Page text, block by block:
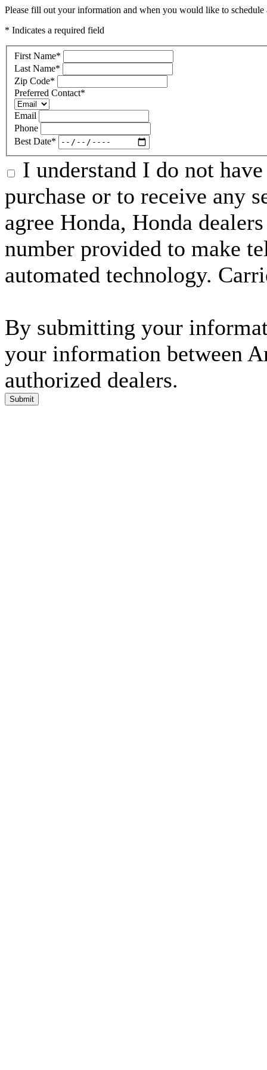
Please fill out your information and when you would like to
* Indicates a required field
First Name*
Last Name*
Zip Code*
Preferred Contact*
Email
Phone
Best Date*
I understand I do not
purchase or to receive any
agree Honda, Honda
number provided to make
automated technology.
By submitting your
your information between
authorized dealers.
Submit